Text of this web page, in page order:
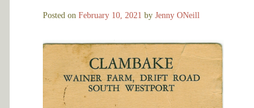
Posted on February 10, 2021 by Jenny ONeill